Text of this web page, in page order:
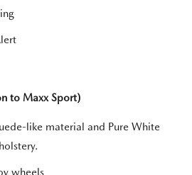
to Maxx Sport)
like material and Pure White
wheels